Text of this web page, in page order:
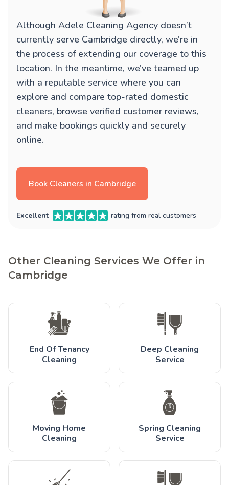
Although Adele Cleaning Agency doesn’t
currently serve Cambridge directly, we’re in
the process of extending our coverage to this
location. In the meantime, we’ve teamed up
with a reputable service where you can
explore and compare top-rated domestic
cleaners, browse verified customer reviews,
and make bookings quickly and securely
online.
Book Cleaners in Cambridge
Excellent rating from real customers
Other Cleaning Services We Offer in
Cambridge
End Of Tenancy
Cleaning
Deep Cleaning
Service
Moving Home
Cleaning
Spring Cleaning
Service